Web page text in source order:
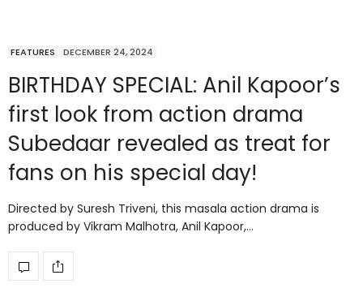
FEATURES DECEMBER 24, 2024
BIRTHDAY SPECIAL: Anil Kapoor’s
first look from action drama
Subedaar revealed as treat for
fans on his special day!
Directed by Suresh Triveni, this masala action drama is
produced by Vikram Malhotra, Anil Kapoor,…